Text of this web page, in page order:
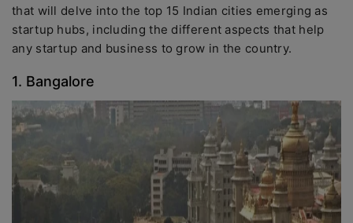
that will delve into the top 15 Indian cities emerging as
startup hubs, including the different aspects that help
any startup and business to grow in the country.
1. Bangalore